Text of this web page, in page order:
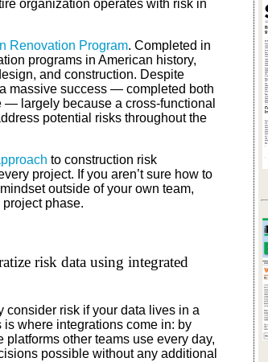
organization operates with risk in
Renovation Program. Completed in
programs in American history,
and construction. Despite
massive success — completed both
largely because a cross-functional
potential risks throughout the
to construction risk
project. If you aren’t sure how to
outside of your own team,
project phase.
risk data using integrated
consider risk if your data lives in a
where integrations come in: by
other teams use every day,
possible without any additional